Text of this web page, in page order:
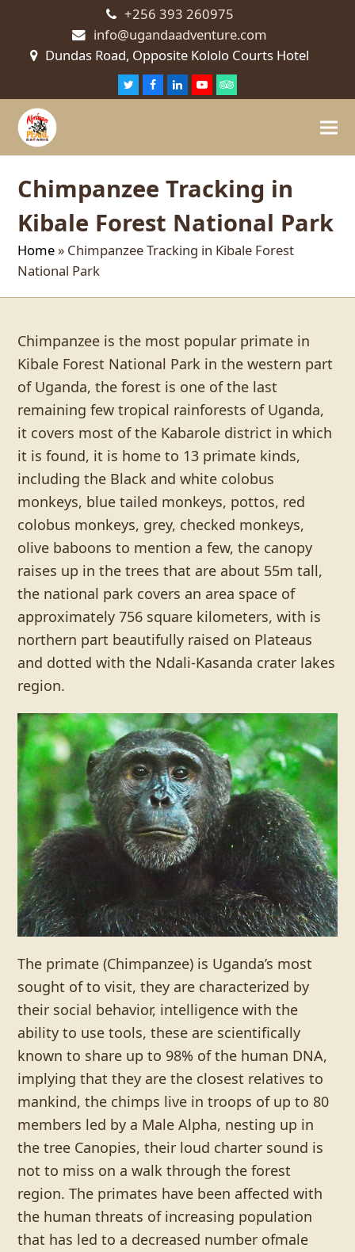
+256 393 260975
info@ugandaadventure.com
Dundas Road, Opposite Kololo Courts Hotel
TwitterFacebookLinkedInYoutube
Chimpanzee Tracking in
Kibale Forest National Park
Home» Chimpanzee Tracking in Kibale Forest
National Park
Chimpanzee is the most popular primate in
Kibale Forest National Park in the western part
of Uganda, the forest is one of the last
remaining few tropical rainforests of Uganda,
it covers most of the Kabarole district in which
it is found, it is home to 13 primate kinds,
including the Black and white colobus
monkeys, blue tailed monkeys, pottos, red
colobus monkeys, grey, checked monkeys,
olive baboons to mention a few, the canopy
raises up in the trees that are about 55m tall,
the national park covers an area space of
approximately 756 square kilometers, with is
northern part beautifully raised on Plateaus
and dotted with the Ndali-Kasanda crater lakes
region.
The primate (Chimpanzee) is Uganda’s most
sought of to visit, they are characterized by
their social behavior, intelligence with the
ability to use tools, these are scientifically
known to share up to 98% of the human DNA,
implying that they are the closest relatives to
mankind, the chimps live in troops of up to 80
members led by a Male Alpha, nesting up in
the tree Canopies, their loud charter sound is
not to miss on a walk through the forest
region. The primates have been affected with
the human threats of increasing population
that has led to a decreased number ofmale